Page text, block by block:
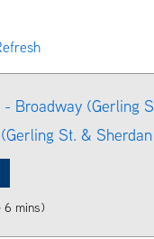
- Broadway (Gerling
St. &
6 mins)